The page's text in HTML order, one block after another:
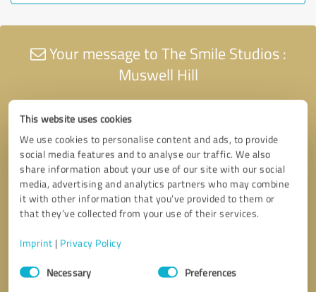
This website uses cookies
We use cookies to personalise content and ads, to provide
social media features and to analyse our traffic. We also
share information about your use of our site with our social
media, advertising and analytics partners who may combine
it with other information that you’ve provided to them or
that they’ve collected from your use of their services.
Imprint | Privacy Policy
Consent
SelectionNecessary Preferences
Your message to The Smile Studios :
Muswell Hill